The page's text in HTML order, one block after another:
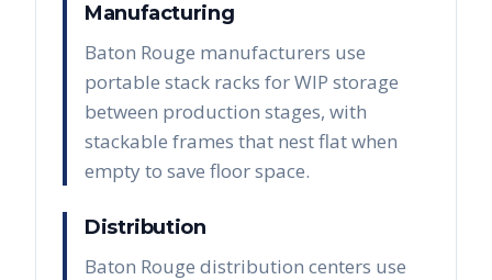
Manufacturing
Baton Rouge manufacturers use
portable stack racks for WIP storage
between production stages, with
stackable frames that nest flat when
empty to save floor space.
Distribution
Baton Rouge distribution centers use